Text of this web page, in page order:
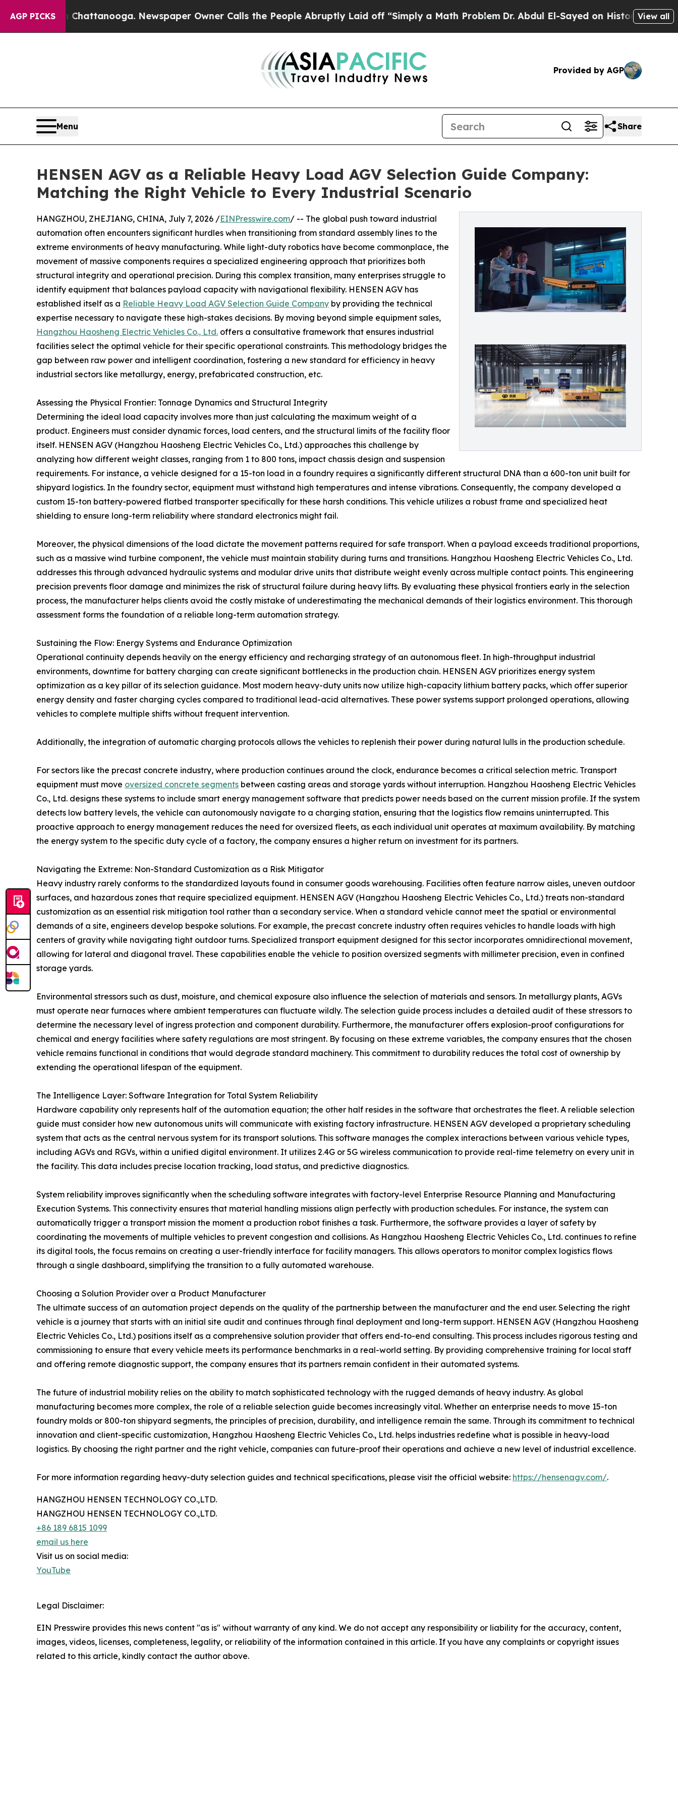
AGP PICKS
in Chattanooga. Newspaper Owner Calls the People Abruptly Laid off “Simply a Math ProblemDr. Abdul El-Sayed on Historic Michigan Win:View all
Provided by AGP
Menu Share
HENSEN AGV as a Reliable Heavy Load AGV Selection Guide Company:
Matching the Right Vehicle to Every Industrial Scenario
HANGZHOU, ZHEJIANG, CHINA, July 7, 2026 /EINPresswire.com/ -- The global push toward industrial
automation often encounters significant hurdles when transitioning from standard assembly lines to the
extreme environments of heavy manufacturing. While light-duty robotics have become commonplace, the
movement of massive components requires a specialized engineering approach that prioritizes both
structural integrity and operational precision. During this complex transition, many enterprises struggle to
identify equipment that balances payload capacity with navigational flexibility. HENSEN AGV has
established itself as a Reliable Heavy Load AGV Selection Guide Company by providing the technical
expertise necessary to navigate these high-stakes decisions. By moving beyond simple equipment sales,
Hangzhou Haosheng Electric Vehicles Co., Ltd. offers a consultative framework that ensures industrial
facilities select the optimal vehicle for their specific operational constraints. This methodology bridges the
gap between raw power and intelligent coordination, fostering a new standard for efficiency in heavy
industrial sectors like metallurgy, energy, prefabricated construction, etc.
Assessing the Physical Frontier: Tonnage Dynamics and Structural Integrity
Determining the ideal load capacity involves more than just calculating the maximum weight of a
product. Engineers must consider dynamic forces, load centers, and the structural limits of the facility floor
itself. HENSEN AGV (Hangzhou Haosheng Electric Vehicles Co., Ltd.) approaches this challenge by
analyzing how different weight classes, ranging from 1 to 800 tons, impact chassis design and suspension
requirements. For instance, a vehicle designed for a 15-ton load in a foundry requires a significantly different structural DNA than a 600-ton unit built for
shipyard logistics. In the foundry sector, equipment must withstand high temperatures and intense vibrations. Consequently, the company developed a
custom 15-ton battery-powered flatbed transporter specifically for these harsh conditions. This vehicle utilizes a robust frame and specialized heat
shielding to ensure long-term reliability where standard electronics might fail.
Moreover, the physical dimensions of the load dictate the movement patterns required for safe transport. When a payload exceeds traditional proportions,
such as a massive wind turbine component, the vehicle must maintain stability during turns and transitions. Hangzhou Haosheng Electric Vehicles Co., Ltd.
addresses this through advanced hydraulic systems and modular drive units that distribute weight evenly across multiple contact points. This engineering
precision prevents floor damage and minimizes the risk of structural failure during heavy lifts. By evaluating these physical frontiers early in the selection
process, the manufacturer helps clients avoid the costly mistake of underestimating the mechanical demands of their logistics environment. This thorough
assessment forms the foundation of a reliable long-term automation strategy.
Sustaining the Flow: Energy Systems and Endurance Optimization
Operational continuity depends heavily on the energy efficiency and recharging strategy of an autonomous fleet. In high-throughput industrial
environments, downtime for battery charging can create significant bottlenecks in the production chain. HENSEN AGV prioritizes energy system
optimization as a key pillar of its selection guidance. Most modern heavy-duty units now utilize high-capacity lithium battery packs, which offer superior
energy density and faster charging cycles compared to traditional lead-acid alternatives. These power systems support prolonged operations, allowing
vehicles to complete multiple shifts without frequent intervention.
Additionally, the integration of automatic charging protocols allows the vehicles to replenish their power during natural lulls in the production schedule.
For sectors like the precast concrete industry, where production continues around the clock, endurance becomes a critical selection metric. Transport
equipment must move oversized concrete segments between casting areas and storage yards without interruption. Hangzhou Haosheng Electric Vehicles
Co., Ltd. designs these systems to include smart energy management software that predicts power needs based on the current mission profile. If the system
detects low battery levels, the vehicle can autonomously navigate to a charging station, ensuring that the logistics flow remains uninterrupted. This
proactive approach to energy management reduces the need for oversized fleets, as each individual unit operates at maximum availability. By matching
the energy system to the specific duty cycle of a factory, the company ensures a higher return on investment for its partners.
Navigating the Extreme: Non-Standard Customization as a Risk Mitigator
Heavy industry rarely conforms to the standardized layouts found in consumer goods warehousing. Facilities often feature narrow aisles, uneven outdoor
surfaces, and hazardous zones that require specialized equipment. HENSEN AGV (Hangzhou Haosheng Electric Vehicles Co., Ltd.) treats non-standard
customization as an essential risk mitigation tool rather than a secondary service. When a standard vehicle cannot meet the spatial or environmental
demands of a site, engineers develop bespoke solutions. For example, the precast concrete industry often requires vehicles to handle loads with high
centers of gravity while navigating tight outdoor turns. Specialized transport equipment designed for this sector incorporates omnidirectional movement,
allowing for lateral and diagonal travel. These capabilities enable the vehicle to position oversized segments with millimeter precision, even in confined
storage yards.
Environmental stressors such as dust, moisture, and chemical exposure also influence the selection of materials and sensors. In metallurgy plants, AGVs
must operate near furnaces where ambient temperatures can fluctuate wildly. The selection guide process includes a detailed audit of these stressors to
determine the necessary level of ingress protection and component durability. Furthermore, the manufacturer offers explosion-proof configurations for
chemical and energy facilities where safety regulations are most stringent. By focusing on these extreme variables, the company ensures that the chosen
vehicle remains functional in conditions that would degrade standard machinery. This commitment to durability reduces the total cost of ownership by
extending the operational lifespan of the equipment.
The Intelligence Layer: Software Integration for Total System Reliability
Hardware capability only represents half of the automation equation; the other half resides in the software that orchestrates the fleet. A reliable selection
guide must consider how new autonomous units will communicate with existing factory infrastructure. HENSEN AGV developed a proprietary scheduling
system that acts as the central nervous system for its transport solutions. This software manages the complex interactions between various vehicle types,
including AGVs and RGVs, within a unified digital environment. It utilizes 2.4G or 5G wireless communication to provide real-time telemetry on every unit in
the facility. This data includes precise location tracking, load status, and predictive diagnostics.
System reliability improves significantly when the scheduling software integrates with factory-level Enterprise Resource Planning and Manufacturing
Execution Systems. This connectivity ensures that material handling missions align perfectly with production schedules. For instance, the system can
automatically trigger a transport mission the moment a production robot finishes a task. Furthermore, the software provides a layer of safety by
coordinating the movements of multiple vehicles to prevent congestion and collisions. As Hangzhou Haosheng Electric Vehicles Co., Ltd. continues to refine
its digital tools, the focus remains on creating a user-friendly interface for facility managers. This allows operators to monitor complex logistics flows
through a single dashboard, simplifying the transition to a fully automated warehouse.
Choosing a Solution Provider over a Product Manufacturer
The ultimate success of an automation project depends on the quality of the partnership between the manufacturer and the end user. Selecting the right
vehicle is a journey that starts with an initial site audit and continues through final deployment and long-term support. HENSEN AGV (Hangzhou Haosheng
Electric Vehicles Co., Ltd.) positions itself as a comprehensive solution provider that offers end-to-end consulting. This process includes rigorous testing and
commissioning to ensure that every vehicle meets its performance benchmarks in a real-world setting. By providing comprehensive training for local staff
and offering remote diagnostic support, the company ensures that its partners remain confident in their automated systems.
The future of industrial mobility relies on the ability to match sophisticated technology with the rugged demands of heavy industry. As global
manufacturing becomes more complex, the role of a reliable selection guide becomes increasingly vital. Whether an enterprise needs to move 15-ton
foundry molds or 800-ton shipyard segments, the principles of precision, durability, and intelligence remain the same. Through its commitment to technical
innovation and client-specific customization, Hangzhou Haosheng Electric Vehicles Co., Ltd. helps industries redefine what is possible in heavy-load
logistics. By choosing the right partner and the right vehicle, companies can future-proof their operations and achieve a new level of industrial excellence.
For more information regarding heavy-duty selection guides and technical specifications, please visit the official website: https://hensenagv.com/.
HANGZHOU HENSEN TECHNOLOGY CO.,LTD.
HANGZHOU HENSEN TECHNOLOGY CO.,LTD.
+86 189 6815 1099
email us here
Visit us on social media:
YouTube
Legal Disclaimer:
EIN Presswire provides this news content "as is" without warranty of any kind. We do not accept any responsibility or liability for the accuracy, content,
images, videos, licenses, completeness, legality, or reliability of the information contained in this article. If you have any complaints or copyright issues
related to this article, kindly contact the author above.